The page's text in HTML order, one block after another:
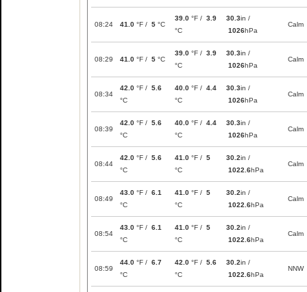
08:24 41.0 °F / 5 °C
39.0 °F / 3.9
°C
30.3in /
1026hPa
Calm
08:29 41.0 °F / 5 °C
39.0 °F / 3.9
°C
30.3in /
1026hPa
Calm
08:34
42.0 °F / 5.6
°C
40.0 °F / 4.4
°C
30.3in /
1026hPa
Calm
08:39
42.0 °F / 5.6
°C
40.0 °F / 4.4
°C
30.3in /
1026hPa
Calm
08:44
42.0 °F / 5.6
°C
41.0 °F / 5
°C
30.2in /
1022.6hPa
Calm
08:49
43.0 °F / 6.1
°C
41.0 °F / 5
°C
30.2in /
1022.6hPa
Calm
08:54
43.0 °F / 6.1
°C
41.0 °F / 5
°C
30.2in /
1022.6hPa
Calm
08:59
44.0 °F / 6.7
°C
42.0 °F / 5.6
°C
30.2in /
1022.6hPa
NNW